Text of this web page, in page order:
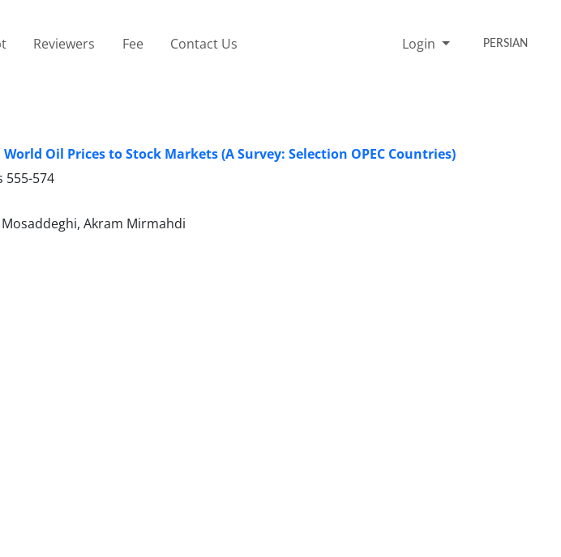
Reviewers Fee Contact Us Login PERSIAN
Oil Prices to Stock Markets (A Survey: Selection OPEC Countries)
555-574
Akram Mirmahdi